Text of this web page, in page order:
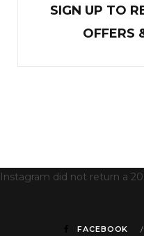
SIGN UP TO
OFFERS
Instagram did not return a
FACEBOOK